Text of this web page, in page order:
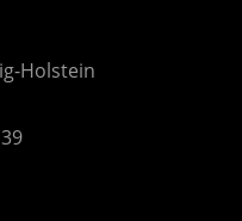
Holstein